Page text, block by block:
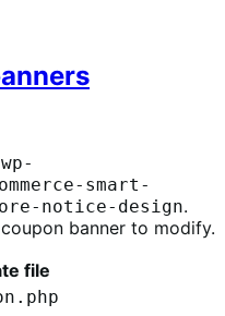
wp-
smart-
notice-design.
banner to modify.
file